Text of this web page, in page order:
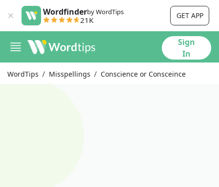
Wordfinderby WordTips
21K GET APP
Sign
In
WordTips Misspellings Conscience or Consceince